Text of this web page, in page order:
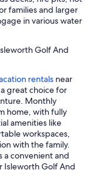
families and larger
in various water
Golf And
rentals near
great choice for
Monthly
home, with fully
amenities like
workspaces,
with the family.
a convenient and
Isleworth Golf And